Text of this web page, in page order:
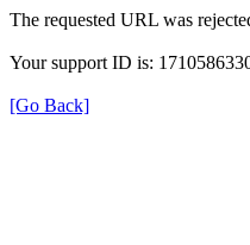
The requested URL was
Your support ID is:
[Go Back]